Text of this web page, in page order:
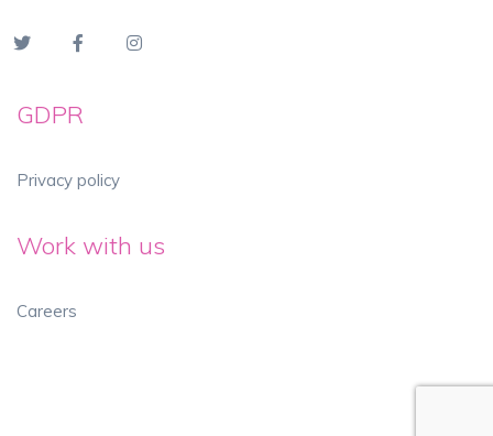
GDPR
Privacy policy
Work with us
Careers